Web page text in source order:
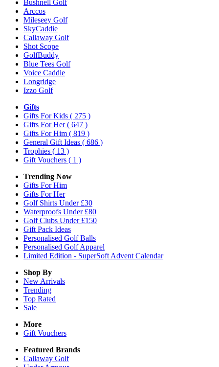
Bushnell Golf
Arccos
Mileseey Golf
SkyCaddie
Callaway Golf
Shot Scope
GolfBuddy
Blue Tees Golf
Voice Caddie
Longridge
Izzo Golf
Gifts
Gifts For Kids ( 275 )
Gifts For Her( 647 )
Gifts For Him ( 819 )
General Gift Ideas ( 686 )
Trophies ( 13 )
Gift Vouchers ( 1 )
Trending Now
Gifts For Him
Gifts For Her
Golf Shirts Under £30
Waterproofs Under £80
Golf Clubs Under £150
Gift Pack Ideas
Personalised Golf Balls
Personalised Golf Apparel
Limited Edition - SuperSoft Advent Calendar
Shop By
New Arrivals
Trending
Top Rated
Sale
More
Gift Vouchers
Featured Brands
Callaway Golf